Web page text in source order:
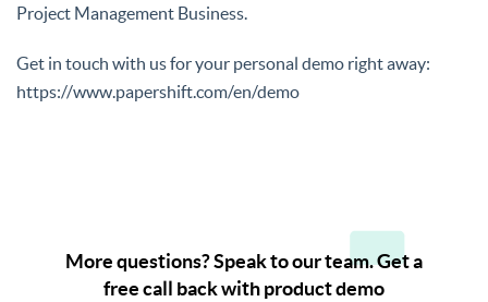
Project Management Business.
Get in touch with us for your personal demo right away:
https://www.papershift.com/en/demo
More questions? Speak to our team. Get a
free call back with product demo